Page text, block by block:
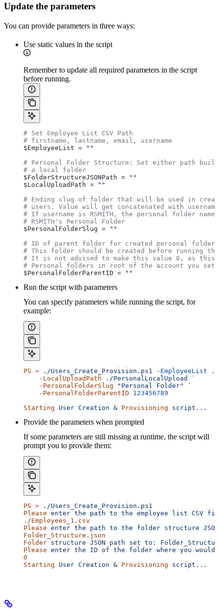
Update the parameters
You can provide parameters in three ways:
Use static values in the script
Remember to update all required parameters in the script
before running.
# Set Employee List CSV Path
# firstname, lastname, email, username
$EmployeeList =
""
# Personal Folder Structure: Set either path
# a local folder
$FolderStructureJSONPath =
""
$LocalUploadPath =
""
# Ending slug of folder that will be used in
# users. Value will get concatenated with username
# If username is RSMITH, the personal folder name
# RSMITH's Personal Folder
$PersonalFolderSlug =
""
# ID of parent folder for created personal
# This folder should be created before running
# It is not advised to make this value 0, as
# Personal folders in root of the account you
$PersonalFolderParentID = ""
Run the script with parameters
You can specify parameters while running the script, for
example:
PS > ./Users_Create_Provision.ps1 -EmployeeList ./
    -LocalUploadPath
./PersonalLocalUpload `
    -PersonalFolderSlug
"Personal Folder"
`
    -PersonalFolderParentID
123456789
Starting User Creation & Provisioning script...
Provide the parameters when prompted
If some parameters are still missing at runtime, the script will
prompt you to provide them:
PS > ./Users_Create_Provision.ps1
Please enter the path to the employee list CSV
./Employees_1.csv
Please enter the path to the folder structure JSON
Folder_Structure.json
Folder structure JSON path set to:
Please enter the ID of the folder where you would
0
Starting User Creation & Provisioning script...